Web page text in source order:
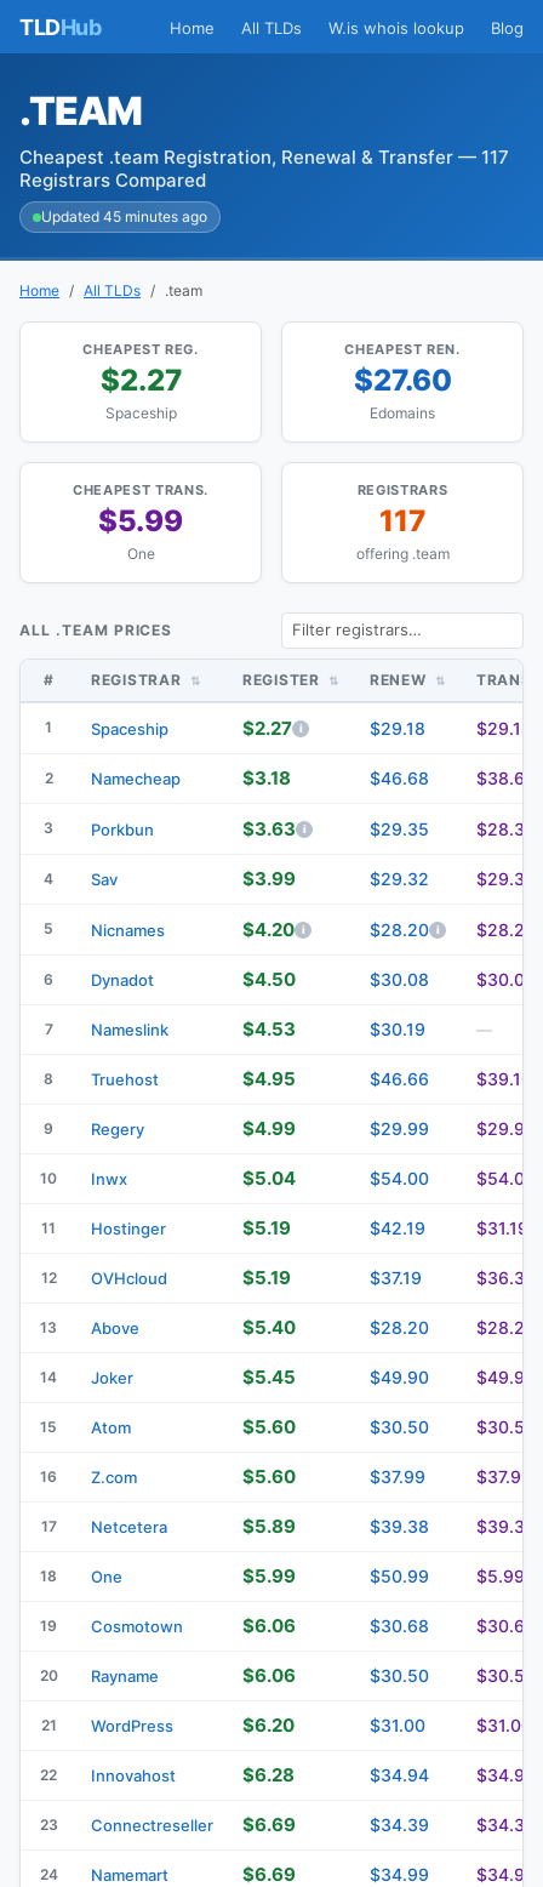
TLDHub Home All TLDs W.is whois lookup Blog
.TEAM
Cheapest .team Registration, Renewal & Transfer — 117
Registrars Compared
Updated 45 minutes ago
Home All TLDs .team
CHEAPEST REG.
$2.27
Spaceship
CHEAPEST REN.
$27.60
Edomains
CHEAPEST TRANS.
$5.99
One
REGISTRARS
117
offering .team
ALL .TEAM PRICES
# REGISTRAR REGISTER RENEW
1 Spaceship $2.27 $29.18 $29.18
2 Namecheap $3.18 $46.68 $38.68
3 Porkbun $3.63 $29.35 $28.35
4 Sav $3.99 $29.32 $29.32
5 Nicnames $4.20 $28.20 $28.20
6 Dynadot $4.50 $30.08 $30.08
7 Nameslink $4.53 $30.19 —
8 Truehost $4.95 $46.66 $39.10
9 Regery $4.99 $29.99 $29.99
10 Inwx $5.04 $54.00 $54.00
11 Hostinger $5.19 $42.19 $31.19
12 OVHcloud $5.19 $37.19 $36.39
13 Above $5.40 $28.20 $28.20
14 Joker $5.45 $49.90 $49.90
15 Atom $5.60 $30.50 $30.50
16 Z.com $5.60 $37.99 $37.99
17 Netcetera $5.89 $39.38 $39.38
18 One $5.99 $50.99 $5.99
19 Cosmotown $6.06 $30.68 $30.68
20 Rayname $6.06 $30.50 $30.50
21 WordPress $6.20 $31.00 $31.00
22 Innovahost $6.28 $34.94 $34.94
23 Connectreseller $6.69 $34.39 $34.39
24 Namemart $6.69 $34.99 $34.99